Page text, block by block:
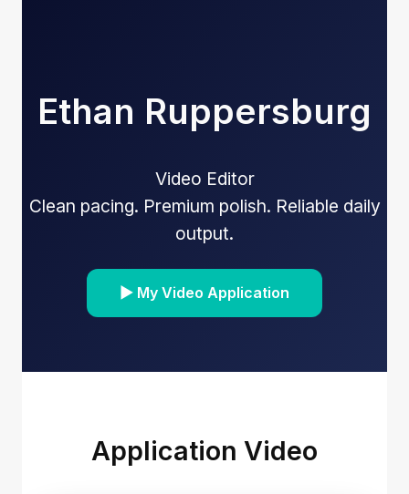
Ethan Ruppersburg
Video Editor
Clean pacing. Premium polish. Reliable daily
output.
▶ My Video Application
Application Video